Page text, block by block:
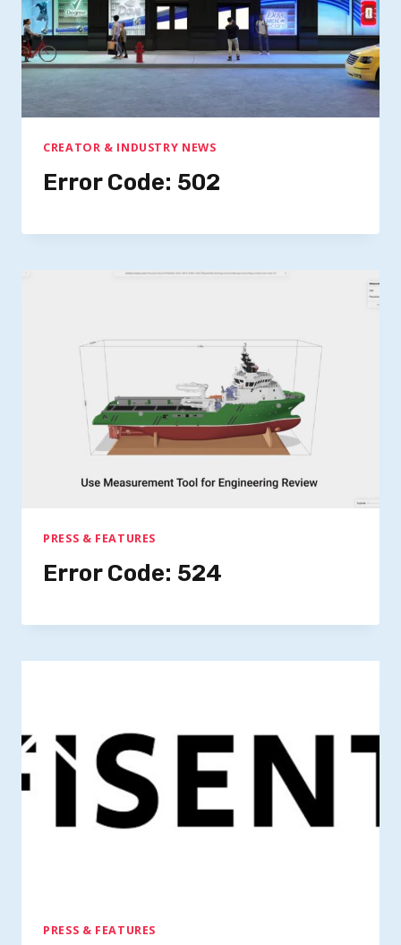
CREATOR & INDUSTRY NEWS
Error Code: 502
PRESS & FEATURES
Error Code: 524
PRESS & FEATURES